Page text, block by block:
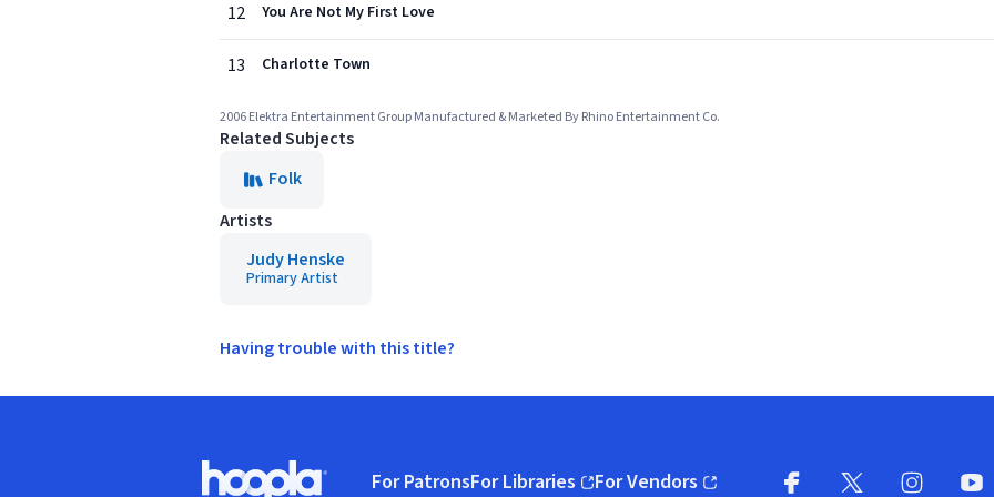
12 You Are Not My First Love
13 Charlotte Town
2006 Elektra Entertainment Group Manufactured & Marketed By Rhino Entertainment Co.
Related Subjects
Folk
Artists
Judy Henske
Primary Artist
Having trouble with this title?
For PatronsFor Libraries For Vendors